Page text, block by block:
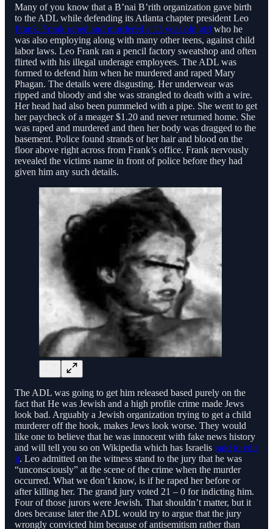
Many of you know that a B’nai B’rith organization gave birth
to the ADL while defending its Atlanta chapter president Leo
Frank. Frank raped and murdered a 13 year old girl who he
was also employing along with many other teens, against child
labor laws. Leo Frank ran a pencil factory sweatshop and often
flirted with his illegal underage employees. The ADL was
formed to defend him when he murdered and raped Mary
Phagan. The details were disgusting. Her underwear was
ripped and bloody and she was strangled to death with a wire.
Her head had also been pummeled with a pipe. She went to get
her paycheck of a meager $1.20 and never returned home. She
was raped and murdered and then her body was dragged to the
basement. Police found strands of her hair and blood on the
floor above right across from Frank’s office. Frank nervously
revealed the victims name in front of police before they had
given him any such details.
The ADL was going to get him released based purely on the
fact that He was Jewish and a high profile crime made Jews
look bad. Arguably a Jewish organization trying to get a child
murderer off the hook, makes Jews look worse. They would
like one to believe that he was innocent with fake news history
and will tell you so on Wikipedia which has Israelis paid to edit
it. Leo admitted on the witness stand to the jury that he was
“unconsciously” at the scene of the crime when the murder
occurred. What we don’t know, is if he raped her before or
after killing her. The grand jury voted 21 – 0 for indicting him.
Four of those jurors were Jewish. That shouldn’t matter, but it
does because later the ADL would try to argue that the jury
wrongly convicted him because of antisemitism rather than